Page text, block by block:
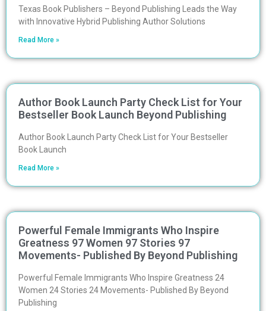
Texas Book Publishers – Beyond Publishing Leads the Way
with Innovative Hybrid Publishing Author Solutions
Read More »
Author Book Launch Party Check List for Your
Bestseller Book Launch Beyond Publishing
Author Book Launch Party Check List for Your Bestseller
Book Launch
Read More »
Powerful Female Immigrants Who Inspire
Greatness 97 Women 97 Stories 97
Movements- Published By Beyond Publishing
Powerful Female Immigrants Who Inspire Greatness 24
Women 24 Stories 24 Movements- Published By Beyond
Publishing